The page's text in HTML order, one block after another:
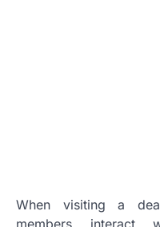
When visiting a